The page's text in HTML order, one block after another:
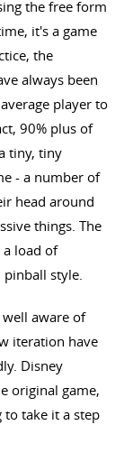
the free form
it's a game
the
always been
player to
90% plus of
tiny, tiny
- a number of
head around
things. The
load of
style.
aware of
iteration have
Disney
original game,
take it a step